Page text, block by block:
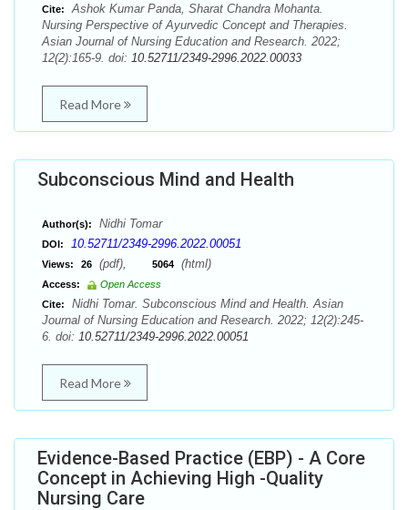
Cite:
Ashok Kumar Panda, Sharat Chandra Mohanta.
Nursing Perspective of Ayurvedic Concept and Therapies.
Asian Journal of Nursing Education and Research. 2022;
12(2):165-9. doi: 10.52711/2349-2996.2022.00033
Read More
Subconscious Mind and Health
Author(s): Nidhi Tomar
DOI: 10.52711/2349-2996.2022.00051
Views: 26 (pdf), 5064 (html)
Access:
Open Access
Cite:
Nidhi Tomar. Subconscious Mind and Health. Asian
Journal of Nursing Education and Research. 2022; 12(2):245-
6. doi: 10.52711/2349-2996.2022.00051
Read More
Evidence-Based Practice (EBP) - A Core
Concept in Achieving High -Quality
Nursing Care